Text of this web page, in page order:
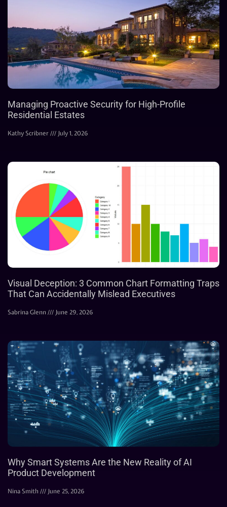
Managing Proactive Security for High-Profile
Residential Estates
Kathy Scribner July 1, 2026
Visual Deception: 3 Common Chart Formatting Traps
That Can Accidentally Mislead Executives
Sabrina Glenn June 29, 2026
Why Smart Systems Are the New Reality of AI
Product Development
Nina Smith June 25, 2026